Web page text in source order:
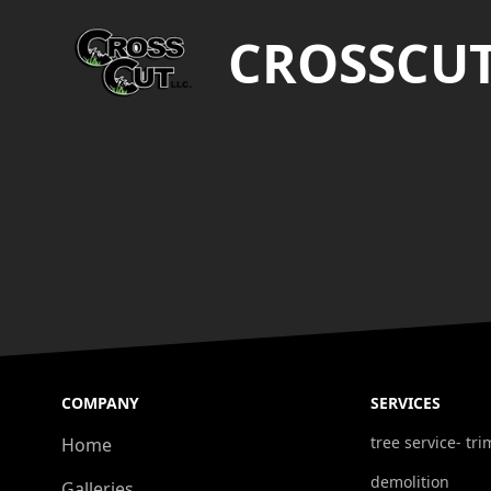
COMPANY
Home
SERVICES
tree service-
demolition